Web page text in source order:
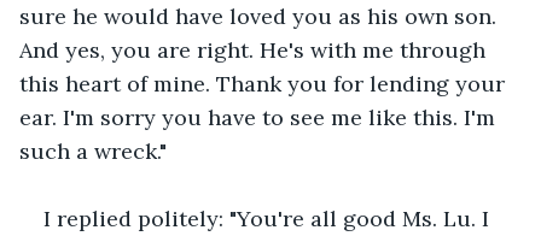
sure he would have loved you as his own son.
And yes, you are right. He's with me through
this heart of mine. Thank you for lending your
ear. I'm sorry you have to see me like this. I'm
such a wreck."
I replied politely: "You're all good Ms. Lu. I